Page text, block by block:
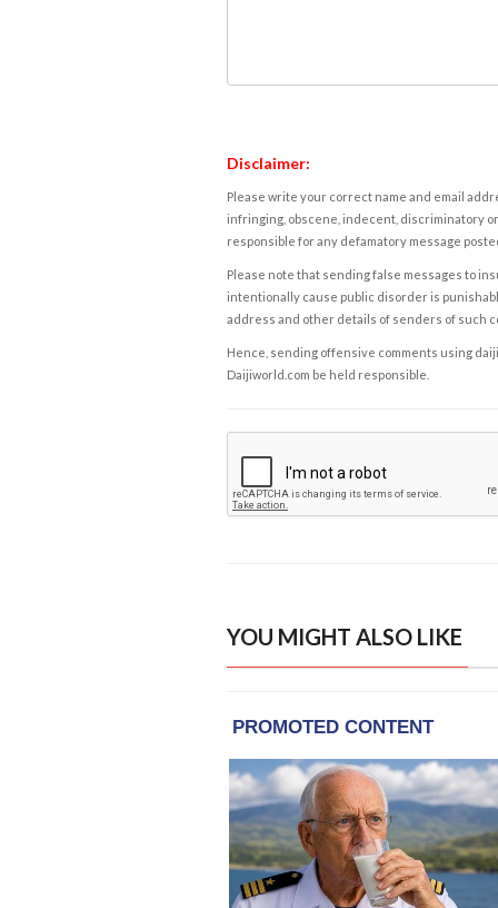
Disclaimer:
Please write your correct name and email
infringing, obscene, indecent, discriminatory
responsible for any defamatory message
Please note that sending false messages to
intentionally cause public disorder is
address and other details of senders of such
Hence, sending offensive comments using
Daijiworld.com be held responsible.
YOU MIGHT ALSO LIKE